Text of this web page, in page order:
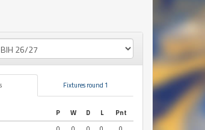
Fixtures round 1
P W D L
Pnt